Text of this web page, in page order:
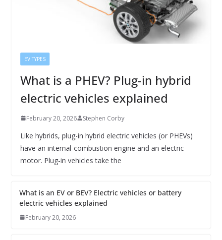
EV TYPES
What is a PHEV? Plug-in hybrid
electric vehicles explained
February 20, 2026 Stephen Corby
Like hybrids, plug-in hybrid electric vehicles (or PHEVs)
have an internal-combustion engine and an electric
motor. Plug-in vehicles take the
What is an EV or BEV? Electric vehicles or battery
electric vehicles explained
February 20, 2026